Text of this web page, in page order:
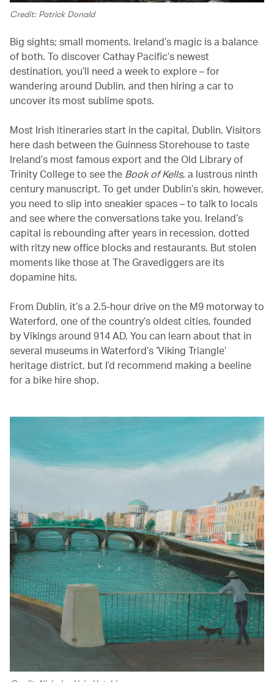
Credit: Patrick Donald
Big sights; small moments. Ireland’s magic is a balance
of both. To discover Cathay Pacific’s newest
destination, you’ll need a week to explore – for
wandering around Dublin, and then hiring a car to
uncover its most sublime spots.
Most Irish itineraries start in the capital, Dublin. Visitors
here dash between the Guinness Storehouse to taste
Ireland’s most famous export and the Old Library of
Trinity College to see the Book of Kells, a lustrous ninth
century manuscript. To get under Dublin’s skin, however,
you need to slip into sneakier spaces – to talk to locals
and see where the conversations take you. Ireland’s
capital is rebounding after years in recession, dotted
with ritzy new office blocks and restaurants. But stolen
moments like those at The Gravediggers are its
dopamine hits.
From Dublin, it’s a 2.5-hour drive on the M9 motorway to
Waterford, one of the country’s oldest cities, founded
by Vikings around 914 AD. You can learn about that in
several museums in Waterford’s ‘Viking Triangle’
heritage district, but I’d recommend making a beeline
for a bike hire shop.